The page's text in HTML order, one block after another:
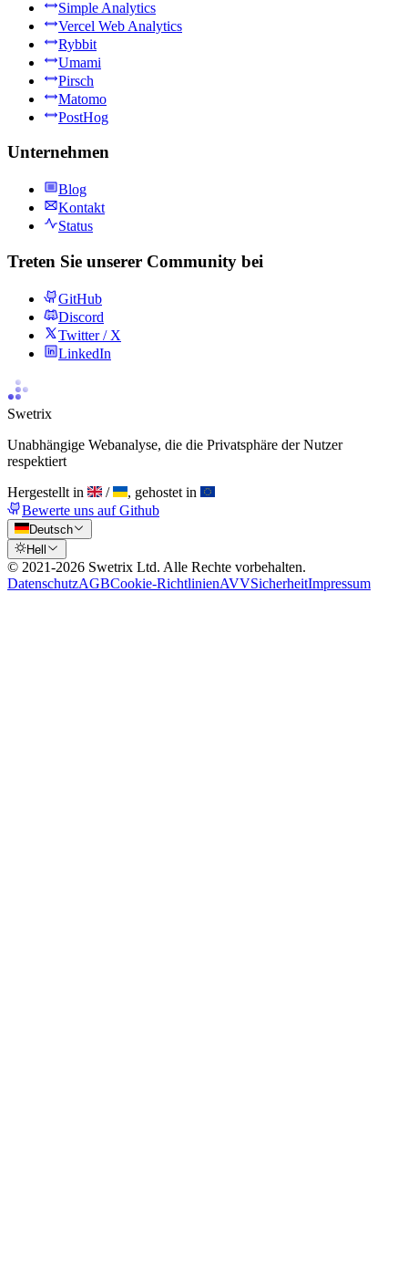
Simple Analytics
Vercel Web Analytics
Rybbit
Umami
Pirsch
Matomo
PostHog
Unternehmen
Blog
Kontakt
Status
Treten Sie unserer Community bei
GitHub
Discord
Twitter / X
LinkedIn
Swetrix
Unabhängige Webanalyse, die die Privatsphäre der Nutzer
respektiert
Hergestellt in
/
, gehostet in
Bewerte uns auf Github
Deutsch
Hell
© 2021-2026 Swetrix Ltd. Alle Rechte vorbehalten.
DatenschutzAGBCookie-RichtlinienAVVSicherheitImpressum